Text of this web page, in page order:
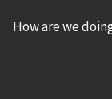
How are we